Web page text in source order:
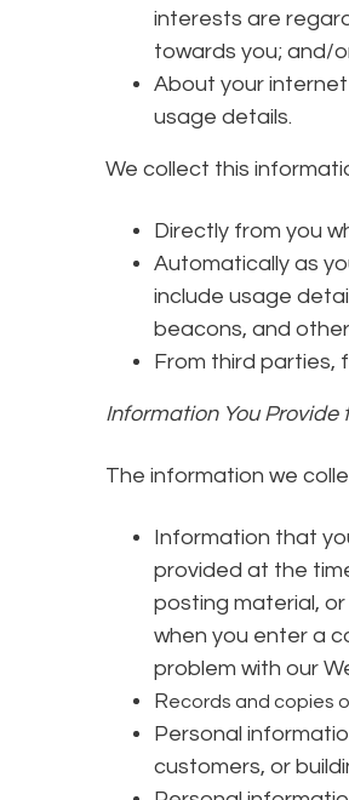
interests are
towards you; and/
About your
usage details.
We collect this
Directly from you
Automatically as
include usage
beacons, and
From third parties,
Information You Provide
The information we
Information that
provided at the
posting material,
when you enter a
problem with our
Records and copies
Personal
customers, or